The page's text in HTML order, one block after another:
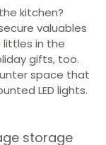
kitchen?
valuables
littles in the
gifts, too.
space that
LED lights.